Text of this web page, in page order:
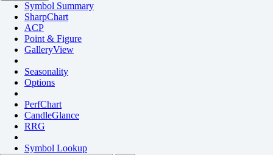
Symbol Summary
SharpChart
ACP
Point & Figure
GalleryView
Seasonality
Options
PerfChart
CandleGlance
RRG
Symbol Lookup